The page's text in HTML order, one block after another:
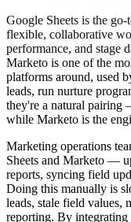
Google Sheets is the
flexible, collaborative
performance, and stage
Marketo is one of the
platforms around, used
leads, run nurture
they're a natural pairing
while Marketo is the
Marketing operations
Sheets and Marketo —
reports, syncing field
Doing this manually is
leads, stale field values,
reporting. By